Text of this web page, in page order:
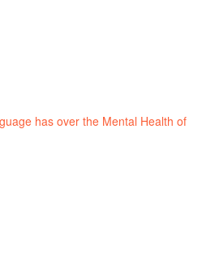
has over the Mental Health of